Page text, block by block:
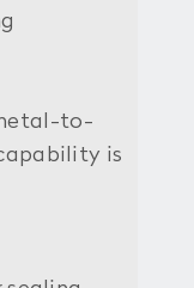
to-
is